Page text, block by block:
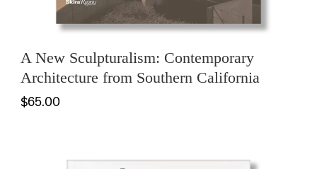
A New Sculpturalism: Contemporary
Architecture from Southern California
$65.00